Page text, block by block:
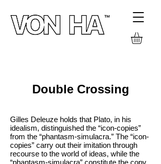
Double Crossing
Gilles Deleuze holds that Plato, in his
idealism, distinguished the “icon-copies”
from the “phantasm-simulacra.” The “icon-
copies” carry out their imitation through
recourse to the world of ideas, while the
“phantasm-simulacra” constitute the copy